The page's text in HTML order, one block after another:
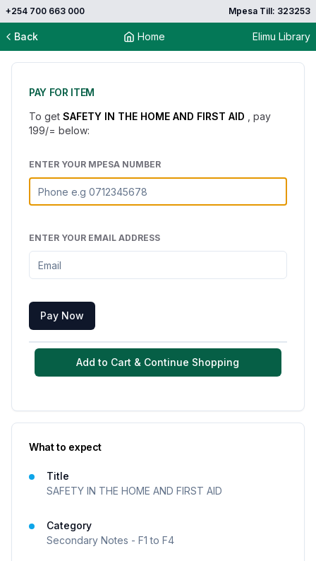
+254 700 663 000 Mpesa Till: 323253
Back Home Elimu Library
PAY FOR ITEM
To get SAFETY IN THE HOME AND FIRST AID
, pay
199/= below:
ENTER YOUR MPESA NUMBER
ENTER YOUR EMAIL ADDRESS
Pay Now
Add to Cart & Continue Shopping
What to expect
Title
SAFETY IN THE HOME AND FIRST AID
Category
Secondary Notes - F1 to F4